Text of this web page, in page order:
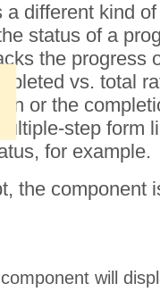
different kind
status of a
the progress
vs. total
or the
step form
for example.
the component
will